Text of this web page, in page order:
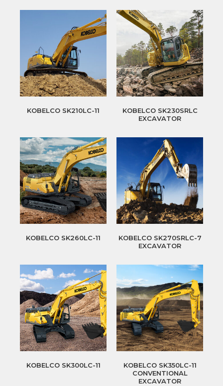
KOBELCO SK210LC-11
KOBELCO SK230SRLC
EXCAVATOR
KOBELCO SK260LC-11
KOBELCO SK270SRLC-7
EXCAVATOR
KOBELCO SK300LC-11
KOBELCO SK350LC-11
CONVENTIONAL
EXCAVATOR